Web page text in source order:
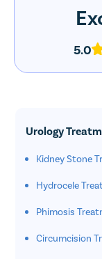
5.0
Urology
Kidney Stone
Hydrocele
Phimosis
Circumcision